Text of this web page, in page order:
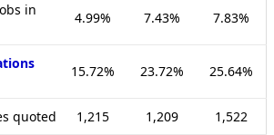
in
4.99% 7.43% 7.83%
15.72% 23.72% 25.64%
quoted 1,215 1,209 1,522